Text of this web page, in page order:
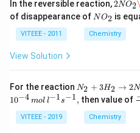
In the reversible reaction,2NO2
of disappearance of N
{2}
NO2 is
VITEEE - 2011 Chemistry
View Solution
For the reaction N_
{2}
+3
H_
{2}
N2 + 3H2 → 2N
10−4 mol l−1s−1, then value of
VITEEE - 2019 Chemistry